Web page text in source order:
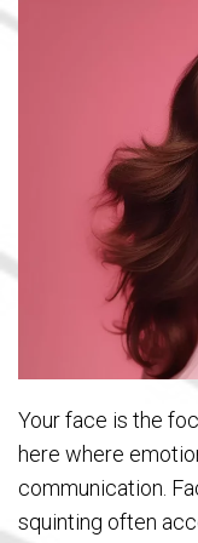
Your face is the
here where
communication.
squinting often